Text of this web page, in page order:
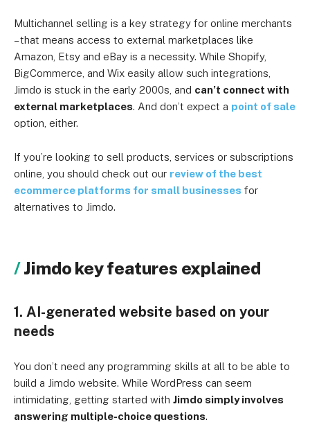
Multichannel selling is a key strategy for online merchants
– that means access to external marketplaces like
Amazon, Etsy and eBay is a necessity. While Shopify,
BigCommerce, and Wix easily allow such integrations,
Jimdo is stuck in the early 2000s, and can’t connect with
external marketplaces. And don’t expect a point of sale
option, either.
If you’re looking to sell products, services or subscriptions
online, you should check out our review of the best
ecommerce platforms for small businesses for
alternatives to Jimdo.
Jimdo key features explained
1. AI-generated website based on your
needs
You don’t need any programming skills at all to be able to
build a Jimdo website. While WordPress can seem
intimidating, getting started with Jimdo simply involves
answering multiple-choice questions.